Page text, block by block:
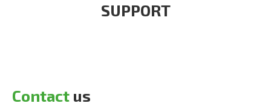
SUPPORT
Contact us